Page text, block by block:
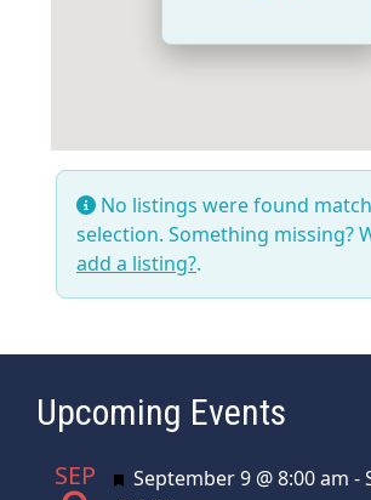
No listings were found
selection. Something missing?
add a listing?.
Upcoming Events
SEP Featured
September 9 @ 8:00 am -